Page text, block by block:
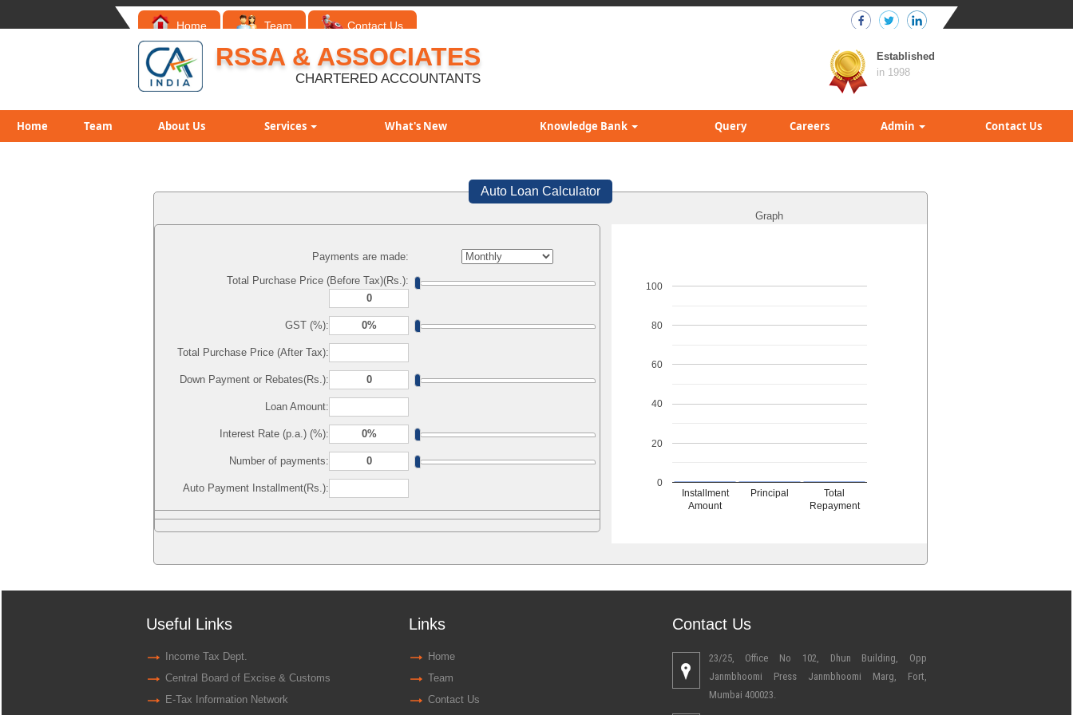
Home Team Contact Us
RSSA & ASSOCIATES
CHARTERED ACCOUNTANTS
Established
in 1998
Home Team About Us Services What's New Knowledge Bank Query Careers Admin Contact Us
Auto Loan Calculator
Payments are made:
Total Purchase Price (Before Tax)(Rs.):
GST (%):
Total Purchase Price (After Tax):
Down Payment or Rebates(Rs.):
Loan Amount:
Interest Rate (p.a.) (%):
Number of payments:
Auto Payment Installment(Rs.):
Graph
Installment
Amount
Principal
Total
Repayment
0
20
40
60
80
100
Useful Links
Income Tax Dept.
Central Board of Excise & Customs
E-Tax Information Network
Links
Home
Team
Contact Us
Contact Us
23/25, Office No 102, Dhun Building, Opp
Janmbhoomi Press Janmbhoomi Marg, Fort,
Mumbai 400023.